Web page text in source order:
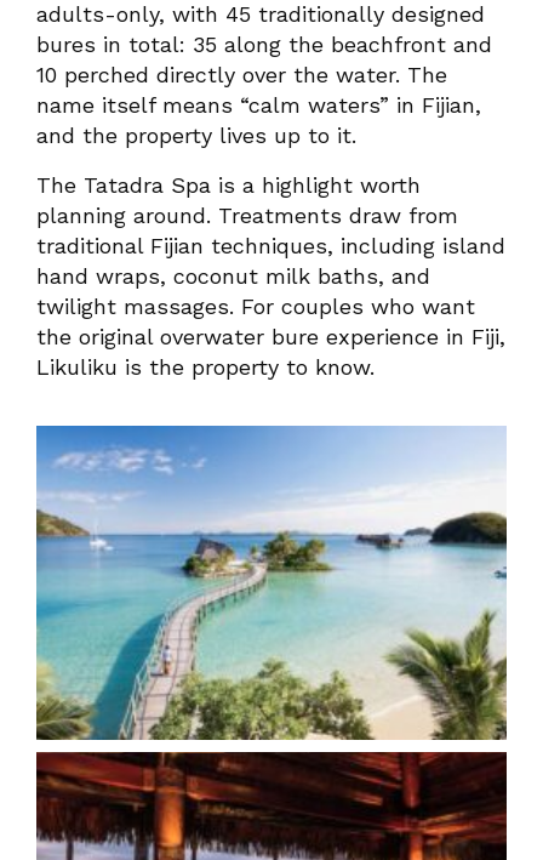
adults-only, with 45 traditionally designed
bures in total: 35 along the beachfront and
10 perched directly over the water. The
name itself means “calm waters” in Fijian,
and the property lives up to it.
The Tatadra Spa is a highlight worth
planning around. Treatments draw from
traditional Fijian techniques, including island
hand wraps, coconut milk baths, and
twilight massages. For couples who want
the original overwater bure experience in Fiji,
Likuliku is the property to know.